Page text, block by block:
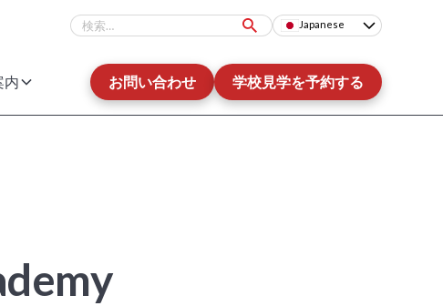
Japanese
内 お問い合わせ 学校見学を予約する